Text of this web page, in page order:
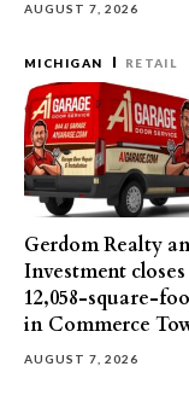
AUGUST 7, 2026
MICHIGAN RETAIL
Gerdom Realty
Investment closes
12,058-square-
in Commerce
AUGUST 7, 2026